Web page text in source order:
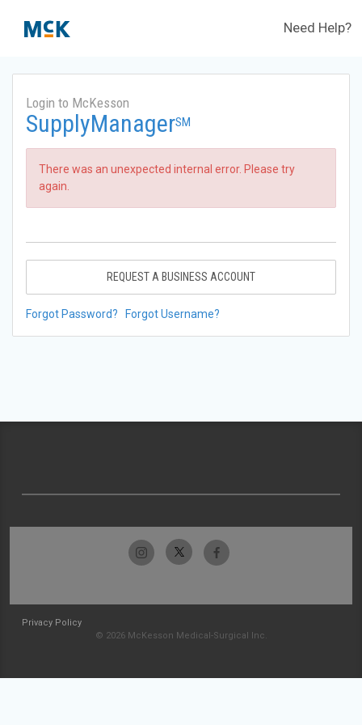
Need Help?
Login to McKesson
SupplyManagerSM
There was an unexpected internal error. Please try
again.
REQUEST A BUSINESS ACCOUNT
Forgot Password? Forgot Username?
Privacy Policy
© 2026 McKesson Medical-Surgical Inc.